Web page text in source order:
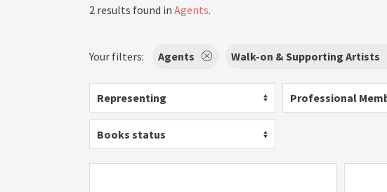
2 results found in Agents.
Your filters: Agents Walk-on & Supporting Artists
Representing Professional
Books status